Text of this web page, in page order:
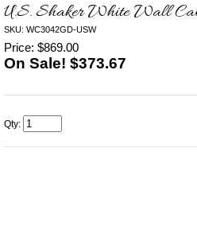
U.S. Shaker White Wall
SKU: WC3042GD-USW
Price: $869.00
On Sale! $373.67
Qty: